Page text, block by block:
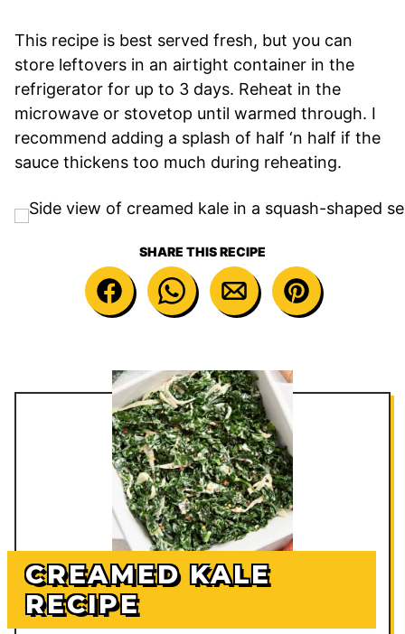
This recipe is best served fresh, but you can
store leftovers in an airtight container in the
refrigerator for up to 3 days. Reheat in the
microwave or stovetop until warmed through. I
recommend adding a splash of half ‘n half if the
sauce thickens too much during reheating.
SHARE THIS RECIPE
CREAMED KALE
RECIPE